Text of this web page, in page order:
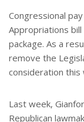
Congressional
Appropriations
package. As a
remove the
consideration this
Last week,
Republican